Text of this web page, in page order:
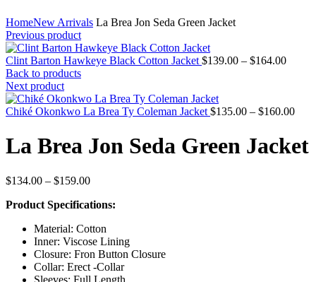
HomeNew Arrivals La Brea Jon Seda Green Jacket
Previous product
Clint Barton Hawkeye Black Cotton Jacket $139.00 – $164.00Price
Back to products
Next product
Chiké Okonkwo La Brea Ty Coleman Jacket $135.00 – $160.00Price
La Brea Jon Seda Green Jacket
$134.00 – $159.00Price
$134.00
$159.00
Product Specifications:
Material: Cotton
Inner: Viscose Lining
Closure: Fron Button Closure
Collar: Erect -Collar
Sleeves: Full Length